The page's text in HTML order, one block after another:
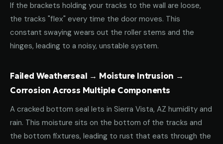
If the brackets holding your tracks to the wall are loose,
the tracks "flex" every time the door moves. This
constant swaying wears out the roller stems and the
hinges, leading to a noisy, unstable system.
Failed Weatherseal → Moisture Intrusion →
Corrosion Across Multiple Components
A cracked bottom seal lets in Sierra Vista, AZ humidity and
rain. This moisture sits on the bottom of the tracks and
the bottom fixtures, leading to rust that eats through the